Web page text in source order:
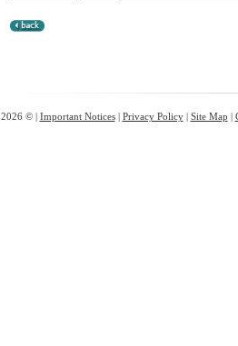
2026 © | Important Notices| Privacy Policy| Site Map |